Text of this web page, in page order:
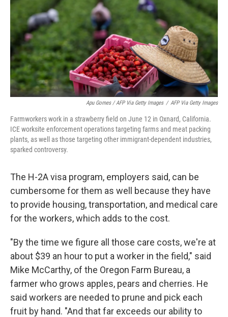
Apu Gomes / AFP Via Getty Images / AFP Via Getty Images
Farmworkers work in a strawberry field on June 12 in Oxnard, California.
ICE worksite enforcement operations targeting farms and meat packing
plants, as well as those targeting other immigrant-dependent industries,
sparked controversy.
The H-2A visa program, employers said, can be
cumbersome for them as well because they have
to provide housing, transportation, and medical care
for the workers, which adds to the cost.
"By the time we figure all those care costs, we're at
about $39 an hour to put a worker in the field," said
Mike McCarthy, of the Oregon Farm Bureau, a
farmer who grows apples, pears and cherries. He
said workers are needed to prune and pick each
fruit by hand. "And that far exceeds our ability to